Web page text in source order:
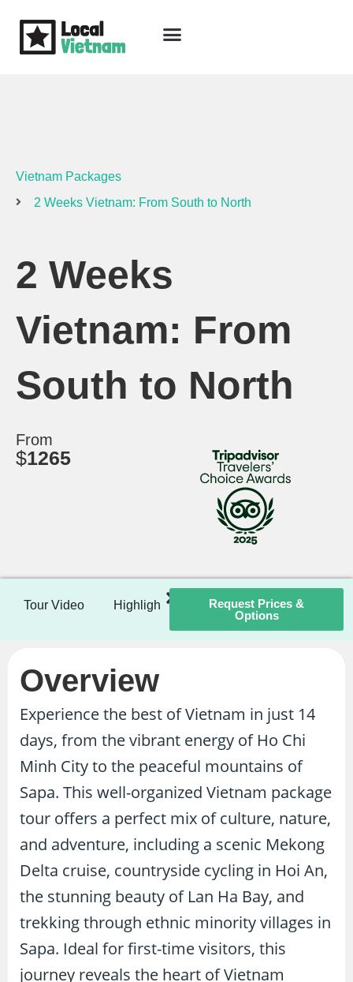
Vietnam Packages
2 Weeks Vietnam: From South to North
From
$1265
2 Weeks
Vietnam: From
South to North
Tour Video Highlights Itinerary Included /
Request Prices &
Options
Overview
Experience the best of Vietnam in just 14
days, from the vibrant energy of Ho Chi
Minh City to the peaceful mountains of
Sapa. This well-organized Vietnam package
tour offers a perfect mix of culture, nature,
and adventure, including a scenic Mekong
Delta cruise, countryside cycling in Hoi An,
the stunning beauty of Lan Ha Bay, and
trekking through ethnic minority villages in
Sapa. Ideal for first-time visitors, this
journey reveals the heart of Vietnam